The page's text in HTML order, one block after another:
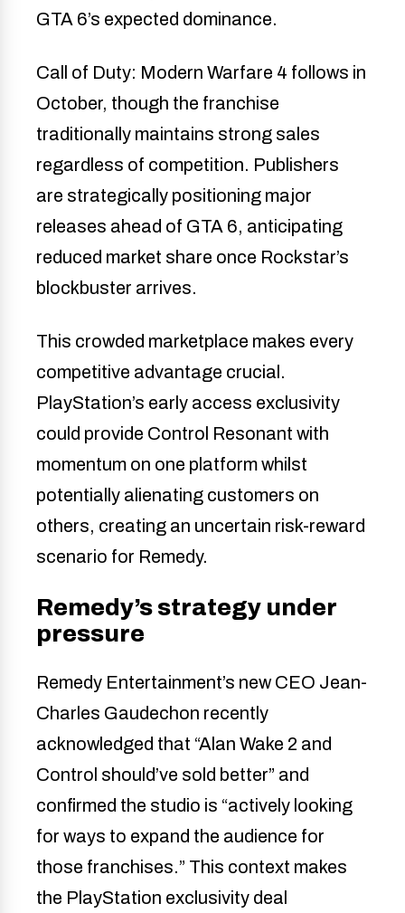
GTA 6’s expected dominance.
Call of Duty: Modern Warfare 4 follows in
October, though the franchise
traditionally maintains strong sales
regardless of competition. Publishers
are strategically positioning major
releases ahead of GTA 6, anticipating
reduced market share once Rockstar’s
blockbuster arrives.
This crowded marketplace makes every
competitive advantage crucial.
PlayStation’s early access exclusivity
could provide Control Resonant with
momentum on one platform whilst
potentially alienating customers on
others, creating an uncertain risk-reward
scenario for Remedy.
Remedy’s strategy under
pressure
Remedy Entertainment’s new CEO Jean-
Charles Gaudechon recently
acknowledged that “Alan Wake 2 and
Control should’ve sold better” and
confirmed the studio is “actively looking
for ways to expand the audience for
those franchises.” This context makes
the PlayStation exclusivity deal